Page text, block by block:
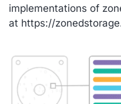
implementations of
at https://